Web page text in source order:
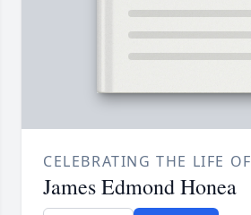
CELEBRATING THE LIFE OF
James Edmond Honea